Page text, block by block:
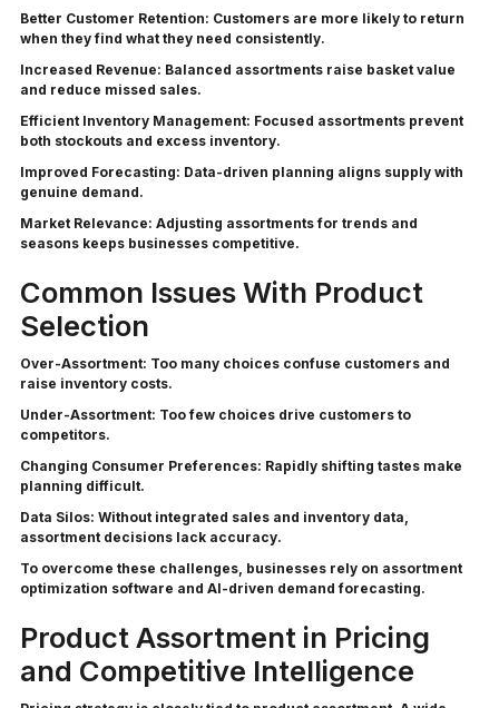
Better Customer Retention: Customers are more likely to return
when they find what they need consistently.
Increased Revenue: Balanced assortments raise basket value
and reduce missed sales.
Efficient Inventory Management: Focused assortments prevent
both stockouts and excess inventory.
Improved Forecasting: Data-driven planning aligns supply with
genuine demand.
Market Relevance: Adjusting assortments for trends and
seasons keeps businesses competitive.
Common Issues With Product
Selection
Over-Assortment: Too many choices confuse customers and
raise inventory costs.
Under-Assortment: Too few choices drive customers to
competitors.
Changing Consumer Preferences: Rapidly shifting tastes make
planning difficult.
Data Silos: Without integrated sales and inventory data,
assortment decisions lack accuracy.
To overcome these challenges, businesses rely on assortment
optimization software and AI-driven demand forecasting.
Product Assortment in Pricing
and Competitive Intelligence